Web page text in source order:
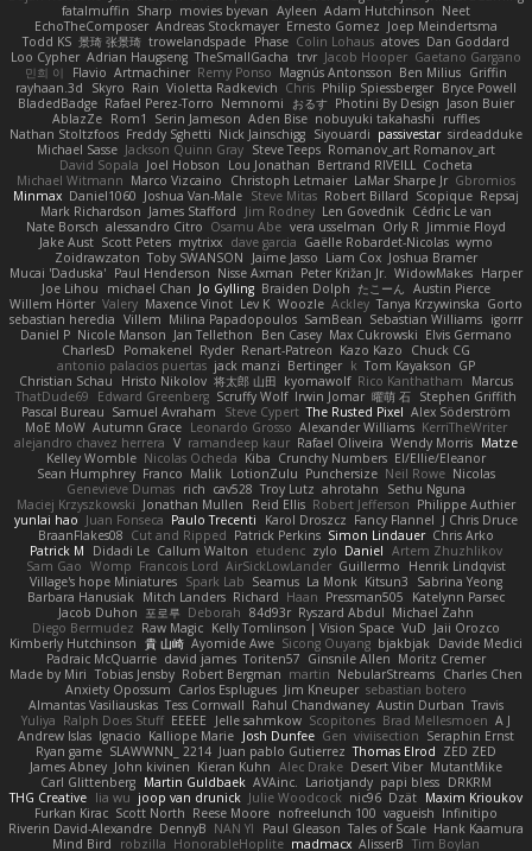
fatalmuffin Sharp movies byevan Ayleen Adam Hutchinson Neet
EchoTheComposer Andreas Stockmayer Ernesto Gomez Joep Meindertsma
Todd KS 景琦 张景琦 trowelandspade Phase Colin Lohaus atoves Dan Goddard
Loo Cypher Adrian Haugseng TheSmallGacha trvr Jacob Hooper Gaetano Gargano
민희 이
Flavio Artmachiner Remy Ponso Magnús Antonsson Ben Milius Griffin
rayhaan.3d
Skyro Rain Violetta Radkevich Chris Philip Spiessberger Bryce Powell
BladedBadge Rafael Perez-Torro Nemnomi おるす Photini By Design Jason Buier
AblazZe Rom1 Serin Jameson Aden Bise nobuyuki takahashi
ruffles
Nathan Stoltzfoos Freddy Sghetti Nick Jainschigg Siyouardi passivestar sirdeadduke
Michael Sasse Jackson Quinn Gray Steve Teeps Romanov_art Romanov_art
David Sopala Joel Hobson Lou Jonathan Bertrand RIVEILL Cocheta
Michael Witmann Marco Vizcaino Christoph Letmaier LaMar Sharpe Jr Gbromios
Minmax Daniel1060 Joshua Van-Male Steve Mitas Robert Billard Scopique Repsaj
Mark Richardson James Stafford Jim Rodney Len Govednik Cédric Le van
Nate Borsch alessandro Citro Osamu Abe vera usselman Orly R Jimmie Floyd
Jake Aust Scott Peters mytrixx dave garcia Gaëlle Robardet-Nicolas wymo
Zoidrawzaton Toby SWANSON Jaime Jasso Liam Cox Joshua Bramer
Mucai 'Daduska' Paul Henderson Nisse Axman Peter Križan Jr. WidowMakes Harper
Joe Lihou
michael Chan Jo Gylling Braiden Dolph たこーん Austin Pierce
Willem Hörter Valery Maxence Vinot Lev K Woozle Ackley Tanya Krzywinska Gorto
sebastian heredia Villem Milina Papadopoulos SamBean Sebastian Williams igorrr
Daniel P Nicole Manson Jan Tellethon Ben Casey Max Cukrowski Elvis Germano
CharlesD
Pomakenel Ryder Renart-Patreon Kazo Kazo
Chuck CG
antonio palacios puertas jack manzi Bertinger k Tom Kayakson GP
Christian Schau
Hristo Nikolov 将太郎 山田 kyomawolf Rico Kanthatham
Marcus
ThatDude69
Edward Greenberg Scruffy Wolf Irwin Jomar 曜萌 石 Stephen Griffith
Pascal Bureau Samuel Avraham Steve Cypert The Rusted Pixel Alex Söderström
MoE MoW Autumn Grace Leonardo Grosso Alexander Williams KerriTheWriter
alejandro chavez herrera V ramandeep kaur Rafael Oliveira Wendy Morris Matze
Kelley Womble Nicolas Ocheda Kiba Crunchy Numbers El/Ellie/Eleanor
Sean Humphrey Franco Malik LotionZulu Punchersize Neil Rowe Nicolas
Genevieve Dumas rich cav528 Troy Lutz ahrotahn
Sethu Nguna
Maciej Krzyszkowski Jonathan Mullen Reid Ellis Robert Jefferson Philippe Authier
yunlai hao Juan Fonseca Paulo Trecenti Karol Droszcz Fancy Flannel J Chris Druce
BraanFlakes08 Cut and Ripped Patrick Perkins Simon Lindauer Chris Arko
Patrick M
Didadi Le Callum Walton etudenc zylo Daniel Artem Zhuzhlikov
Sam Gao Womp Francois Lord AirSickLowLander Guillermo
Henrik Lindqvist
Village's hope Miniatures Spark Lab Seamus La Monk Kitsun3
Sabrina Yeong
Barbara Hanusiak Mitch Landers Richard Haan Pressman505
Katelynn Parsec
Jacob Duhon 포로루 Deborah 84d93r Ryszard Abdul Michael Zahn
Diego Bermudez Raw Magic Kelly Tomlinson | Vision Space VuD Jaii Orozco
Kimberly Hutchinson 貴 山崎 Ayomide Awe Sicong Ouyang bjakbjak Davide Medici
Padraic McQuarrie david james Toriten57 Ginsnile Allen Moritz Cremer
Made by Miri Tobias Jensby Robert Bergman martin NebularStreams Charles Chen
Anxiety Opossum Carlos Esplugues Jim Kneuper sebastian botero
Almantas Vasiliauskas Tess Cornwall Rahul Chandwaney Austin Durban Travis
Yuliya Ralph Does Stuff EEEEE Jelle sahmkow Scopitones Brad Mellesmoen A J
Andrew Islas Ignacio Kalliope Marie Josh Dunfee Gen viviisection Seraphin Ernst
Ryan game SLAWWNN_ 2214 Juan pablo Gutierrez Thomas Elrod ZED ZED
James Abney John kivinen Kieran Kuhn Alec Drake Desert Viber MutantMike
Carl Glittenberg Martin Guldbaek AVAinc. Lariotjandy papi bless DRKRM
THG Creative lia wu joop van drunick Julie Woodcock nic96 Dzät Maxim Krioukov
Furkan Kirac Scott North Reese Moore nofreelunch 100 vagueish Infinitipo
Riverin David-Alexandre DennyB NAN YI Paul Gleason Tales of Scale Hank Kaamura
Mind Bird
robzilla HonorableHoplite madmacx AlisserB Tim Boylan